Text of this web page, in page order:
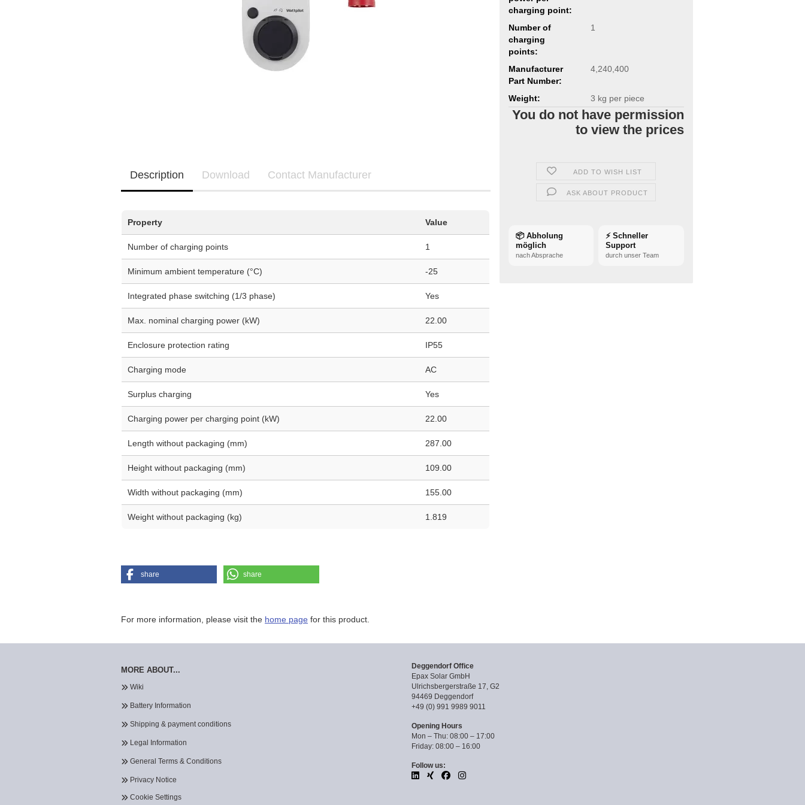
charging point:
Number of
charging
points:
1
Manufacturer
Part Number:
4,240,400
Weight: 3 kg per piece
You do not have permission
to view the prices
ADD TO WISH LIST
ASK ABOUT PRODUCT
📦 Abholung
möglich
nach Absprache
⚡ Schneller
Support
durch unser Team
Description Download Contact Manufacturer
Property Value
Number of charging points 1
Minimum ambient temperature (°C) -25
Integrated phase switching (1/3 phase) Yes
Max. nominal charging power (kW) 22.00
Enclosure protection rating IP55
Charging mode AC
Surplus charging Yes
Charging power per charging point (kW) 22.00
Length without packaging (mm) 287.00
Height without packaging (mm) 109.00
Width without packaging (mm) 155.00
Weight without packaging (kg) 1.819
share share
For more information, please visit the home page for this product.
MORE ABOUT...
Wiki
Battery Information
Shipping & payment conditions
Legal Information
General Terms & Conditions
Privacy Notice
Cookie Settings
Deggendorf Office
Epax Solar GmbH
Ulrichsbergerstraße 17, G2
94469 Deggendorf
+49 (0) 991 9989 9011
Opening Hours
Mon – Thu: 08:00 – 17:00
Friday: 08:00 – 16:00
Follow us: